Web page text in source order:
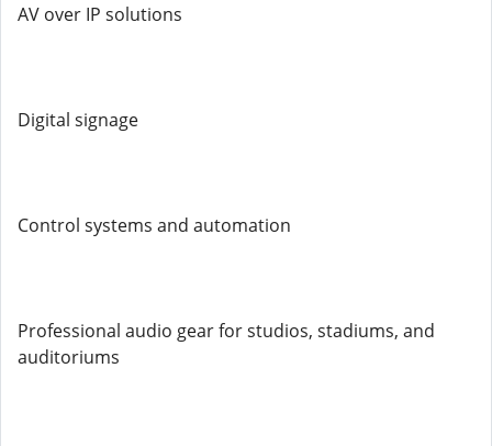
AV over IP solutions
Digital signage
Control systems and automation
Professional audio gear for studios, stadiums, and
auditoriums